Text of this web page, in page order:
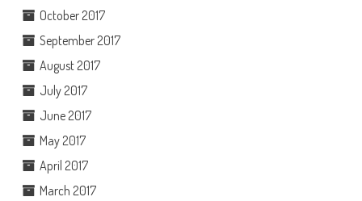
October 2017
September 2017
August 2017
July 2017
June 2017
May 2017
April 2017
March 2017